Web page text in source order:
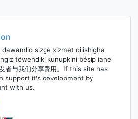
dawamliq sizge xizmet qilishigha
töwendiki kunupkini bésip iane
者与我们分享费用。If this site has
support it's development by
with us.